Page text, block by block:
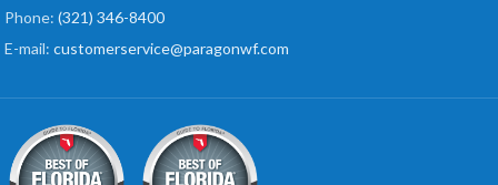
Phone: (321) 346-8400
E-mail: customerservice@paragonwf.com